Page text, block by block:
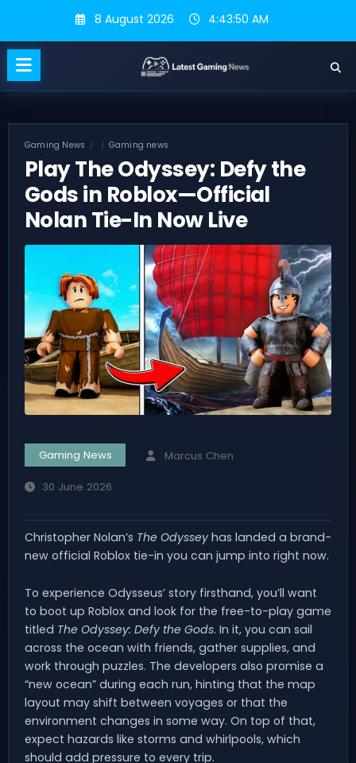
content
8 August 2026 4:43:51 AM
Gaming News Gaming news
Play The Odyssey: Defy the
Gods in Roblox—Official
Nolan Tie-In Now Live
Gaming News Marcus Chen
30 June 2026
Christopher Nolan’s The Odyssey has landed a brand-
new official Roblox tie-in you can jump into right now.
To experience Odysseus’ story firsthand, you’ll want
to boot up Roblox and look for the free-to-play game
titled The Odyssey: Defy the Gods. In it, you can sail
across the ocean with friends, gather supplies, and
work through puzzles. The developers also promise a
“new ocean” during each run, hinting that the map
layout may shift between voyages or that the
environment changes in some way. On top of that,
expect hazards like storms and whirlpools, which
should add pressure to every trip.